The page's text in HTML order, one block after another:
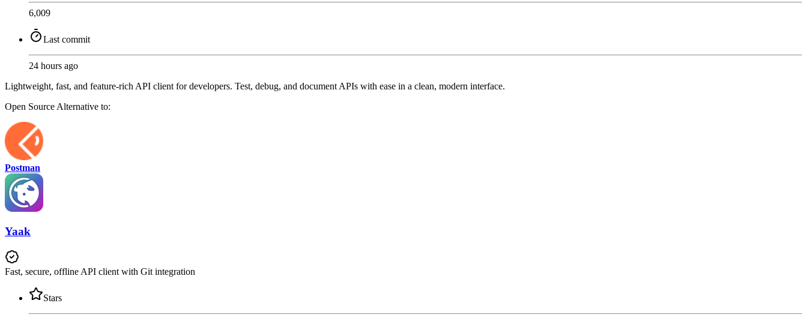
6,009
Last commit
24 hours ago
Lightweight, fast, and feature-rich API client for developers. Test, debug, and document APIs with ease in a clean, modern interface.
Open Source Alternative to:
Postman
Yaak
Fast, secure, offline API client with Git integration
Stars